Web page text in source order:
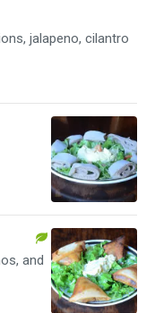
jalapeno, cilantro
and